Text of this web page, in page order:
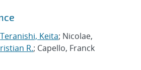
Teranishi, Keita; Nicolae,
R.; Capello, Franck